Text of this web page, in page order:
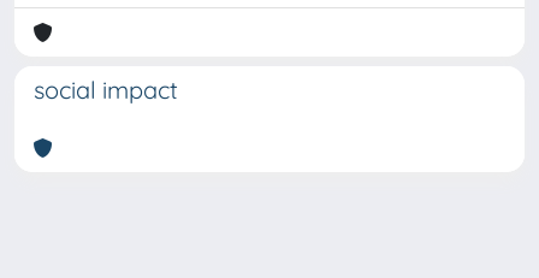
social impact